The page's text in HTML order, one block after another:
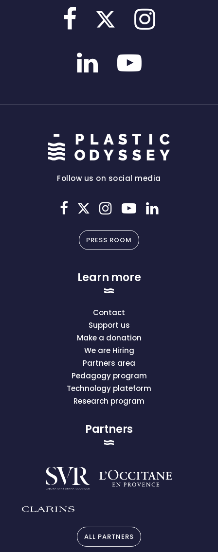
Follow us on social media
PRESS ROOM
Learn more
Contact
Support us
Make a donation
We are Hiring
Partners area
Pedagogy program
Technology plateform
Research program
Partners
ALL PARTNERS